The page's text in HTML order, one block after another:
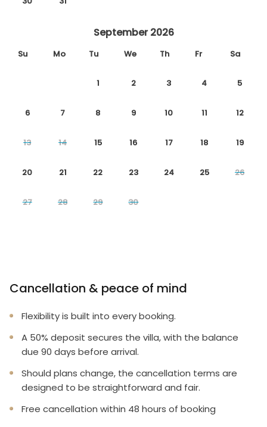
September 2026
Su Mo Tu We Th Fr Sa
1 2 3 4 5
6 7 8 9 10 11 12
13 14 15 16 17 18 19
20 21 22 23 24 25 26
27 28 29 30
Cancellation & peace of mind
Flexibility is built into every booking.
A 50% deposit secures the villa, with the balance
due 90 days before arrival.
Should plans change, the cancellation terms are
designed to be straightforward and fair.
Free cancellation within 48 hours of booking